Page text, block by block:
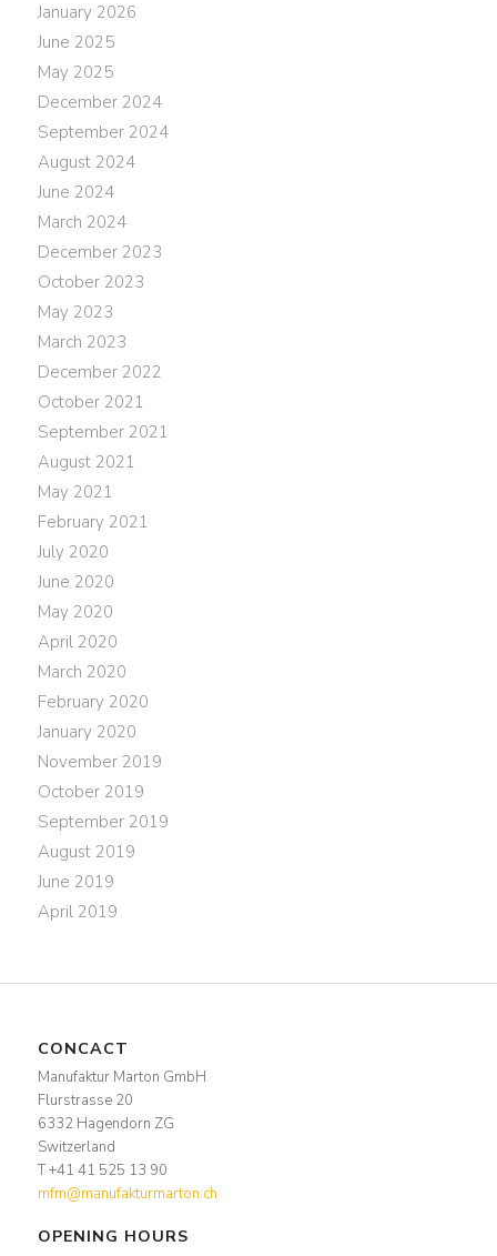
January 2026
June 2025
May 2025
December 2024
September 2024
August 2024
June 2024
March 2024
December 2023
October 2023
May 2023
March 2023
December 2022
October 2021
September 2021
August 2021
May 2021
February 2021
July 2020
June 2020
May 2020
April 2020
March 2020
February 2020
January 2020
November 2019
October 2019
September 2019
August 2019
June 2019
April 2019
CONCACT
Manufaktur Marton GmbH
Flurstrasse 20
6332 Hagendorn ZG
Switzerland
T +41 41 525 13 90
mfm@manufakturmarton.ch
OPENING HOURS